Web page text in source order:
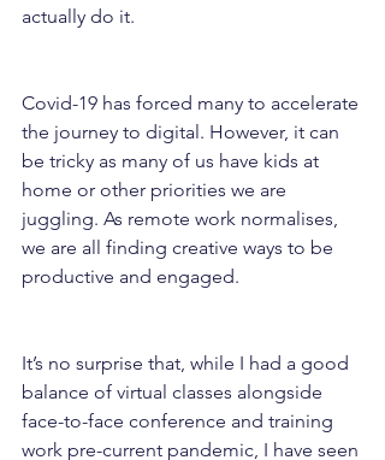
actually do it.
Covid-19 has forced many to accelerate
the journey to digital. However, it can
be tricky as many of us have kids at
home or other priorities we are
juggling. As remote work normalises,
we are all finding creative ways to be
productive and engaged.
It’s no surprise that, while I had a good
balance of virtual classes alongside
face-to-face conference and training
work pre-current pandemic, I have seen